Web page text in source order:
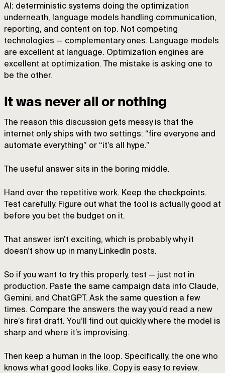
AI: deterministic systems doing the optimization
underneath, language models handling communication,
reporting, and content on top. Not competing
technologies — complementary ones. Language models
are excellent at language. Optimization engines are
excellent at optimization. The mistake is asking one to
be the other.
It was never all or nothing
The reason this discussion gets messy is that the
internet only ships with two settings: “fire everyone and
automate everything” or “it’s all hype.”
The useful answer sits in the boring middle.
Hand over the repetitive work. Keep the checkpoints.
Test carefully. Figure out what the tool is actually good at
before you bet the budget on it.
That answer isn’t exciting, which is probably why it
doesn’t show up in many LinkedIn posts.
So if you want to try this properly, test — just not in
production. Paste the same campaign data into Claude,
Gemini, and ChatGPT. Ask the same question a few
times. Compare the answers the way you’d read a new
hire’s first draft. You’ll find out quickly where the model is
sharp and where it’s improvising.
Then keep a human in the loop. Specifically, the one who
knows what good looks like. Copy is easy to review.